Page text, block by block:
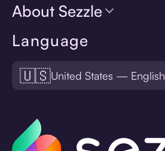
Language
🇺🇸United States — English
About Sezzle